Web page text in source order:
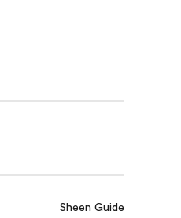
Sheen Guide